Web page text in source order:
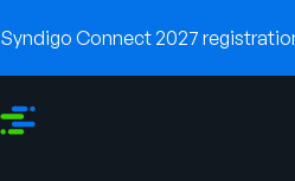
Syndigo Connect 2027